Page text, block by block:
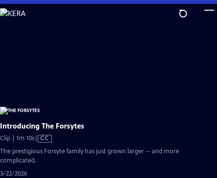
Skip
to
Introducing The Forsytes
Clip | 1m 10sVideo
Closed
CC
The prestigious Forsyte family has just grown larger -- and more
complicated.
3/22/2026